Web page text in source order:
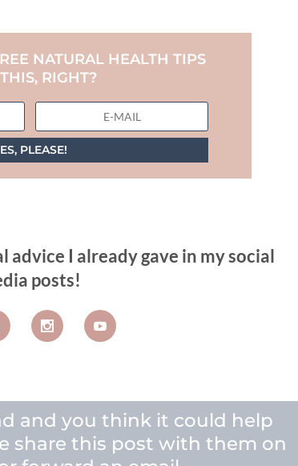
NATURAL HEALTH TIPS
RIGHT?
PLEASE!
I already gave in my social
posts!
and you think it could help
share this post with them on